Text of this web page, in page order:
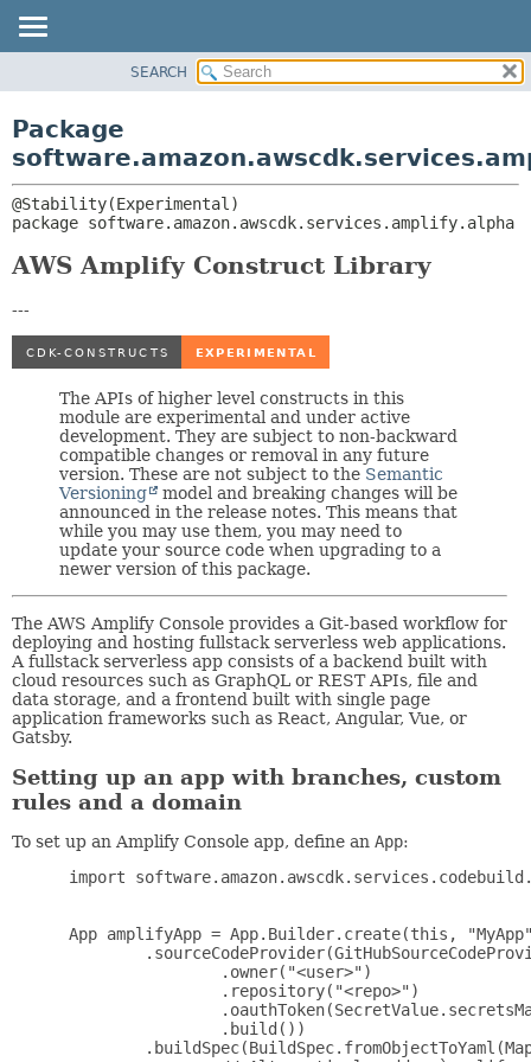
CLASS
TREE
INDEX
HELP
PACKAGE:
CLASSES AND INTERFACES
SEARCH
Package
package software.amazon.awscdk.services.amplify.alpha
AWS Amplify Construct Library
---
The APIs of higher level constructs in this
module are experimental and under active
development. They are subject to non-backward
compatible changes or removal in any future
version. These are not subject to the Semantic
Versioning
model and breaking changes will be
announced in the release notes. This means that
while you may use them, you may need to
update your source code when upgrading to a
newer version of this package.
The AWS Amplify Console provides a Git-based workflow for
deploying and hosting fullstack serverless web applications.
A fullstack serverless app consists of a backend built with
cloud resources such as GraphQL or REST APIs, file and
data storage, and a frontend built with single page
application frameworks such as React, Angular, Vue, or
Gatsby.
Setting up an app with branches, custom
rules and a domain
To set up an Amplify Console app, define an App:
import
App amplifyApp = App.Builder.create(this,
                 .owner("<user>")
                 .repository("<repo>")
                 .build())